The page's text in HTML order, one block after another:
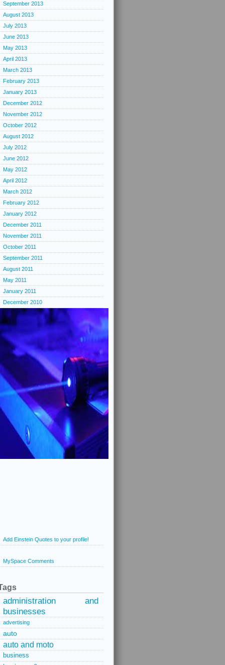
September 2013
August 2013
July 2013
June 2013
May 2013
April 2013
March 2013
February 2013
January 2013
December 2012
November 2012
October 2012
August 2012
July 2012
June 2012
May 2012
April 2012
March 2012
February 2012
January 2012
December 2011
November 2011
October 2011
September 2011
August 2011
May 2011
January 2011
December 2010
Add Einstein Quotes to your profile!
MySpace Comments
administration and
businesses
advertising
auto
auto and moto
business